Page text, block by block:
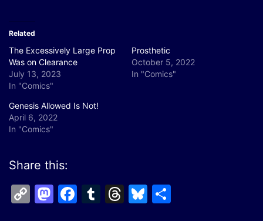
Related
The Excessively Large Prop
Was on Clearance
July 13, 2023
In "Comics"
Prosthetic
October 5, 2022
In "Comics"
Genesis Allowed Is Not!
April 6, 2022
In "Comics"
Share this:
CopyMastodon
Facebook
Tumblr
Threads
Bluesky